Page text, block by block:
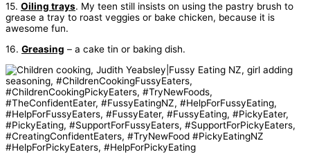
15. Oiling trays. My teen still insists on using the pastry brush to
grease a tray to roast veggies or bake chicken, because it is
awesome fun.
16. Greasing – a cake tin or baking dish.